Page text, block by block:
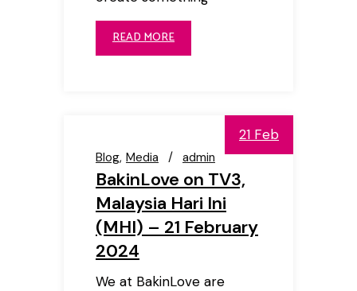
READ MORE
21 Feb
Blog Media admin
BakinLove on TV3,
Malaysia Hari Ini
(MHI) – 21 February
2024
We at BakinLove are